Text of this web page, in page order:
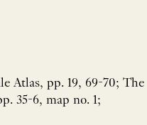
Atlas, pp. 19, 69-70; The
35-6, map no. 1;